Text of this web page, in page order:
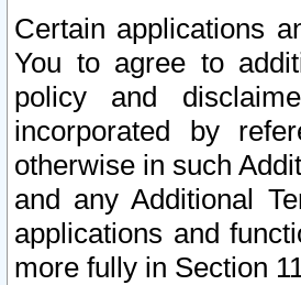
Certain applications
You to agree to
policy and
incorporated by
otherwise in such
and any Additional
applications and
more fully in Section